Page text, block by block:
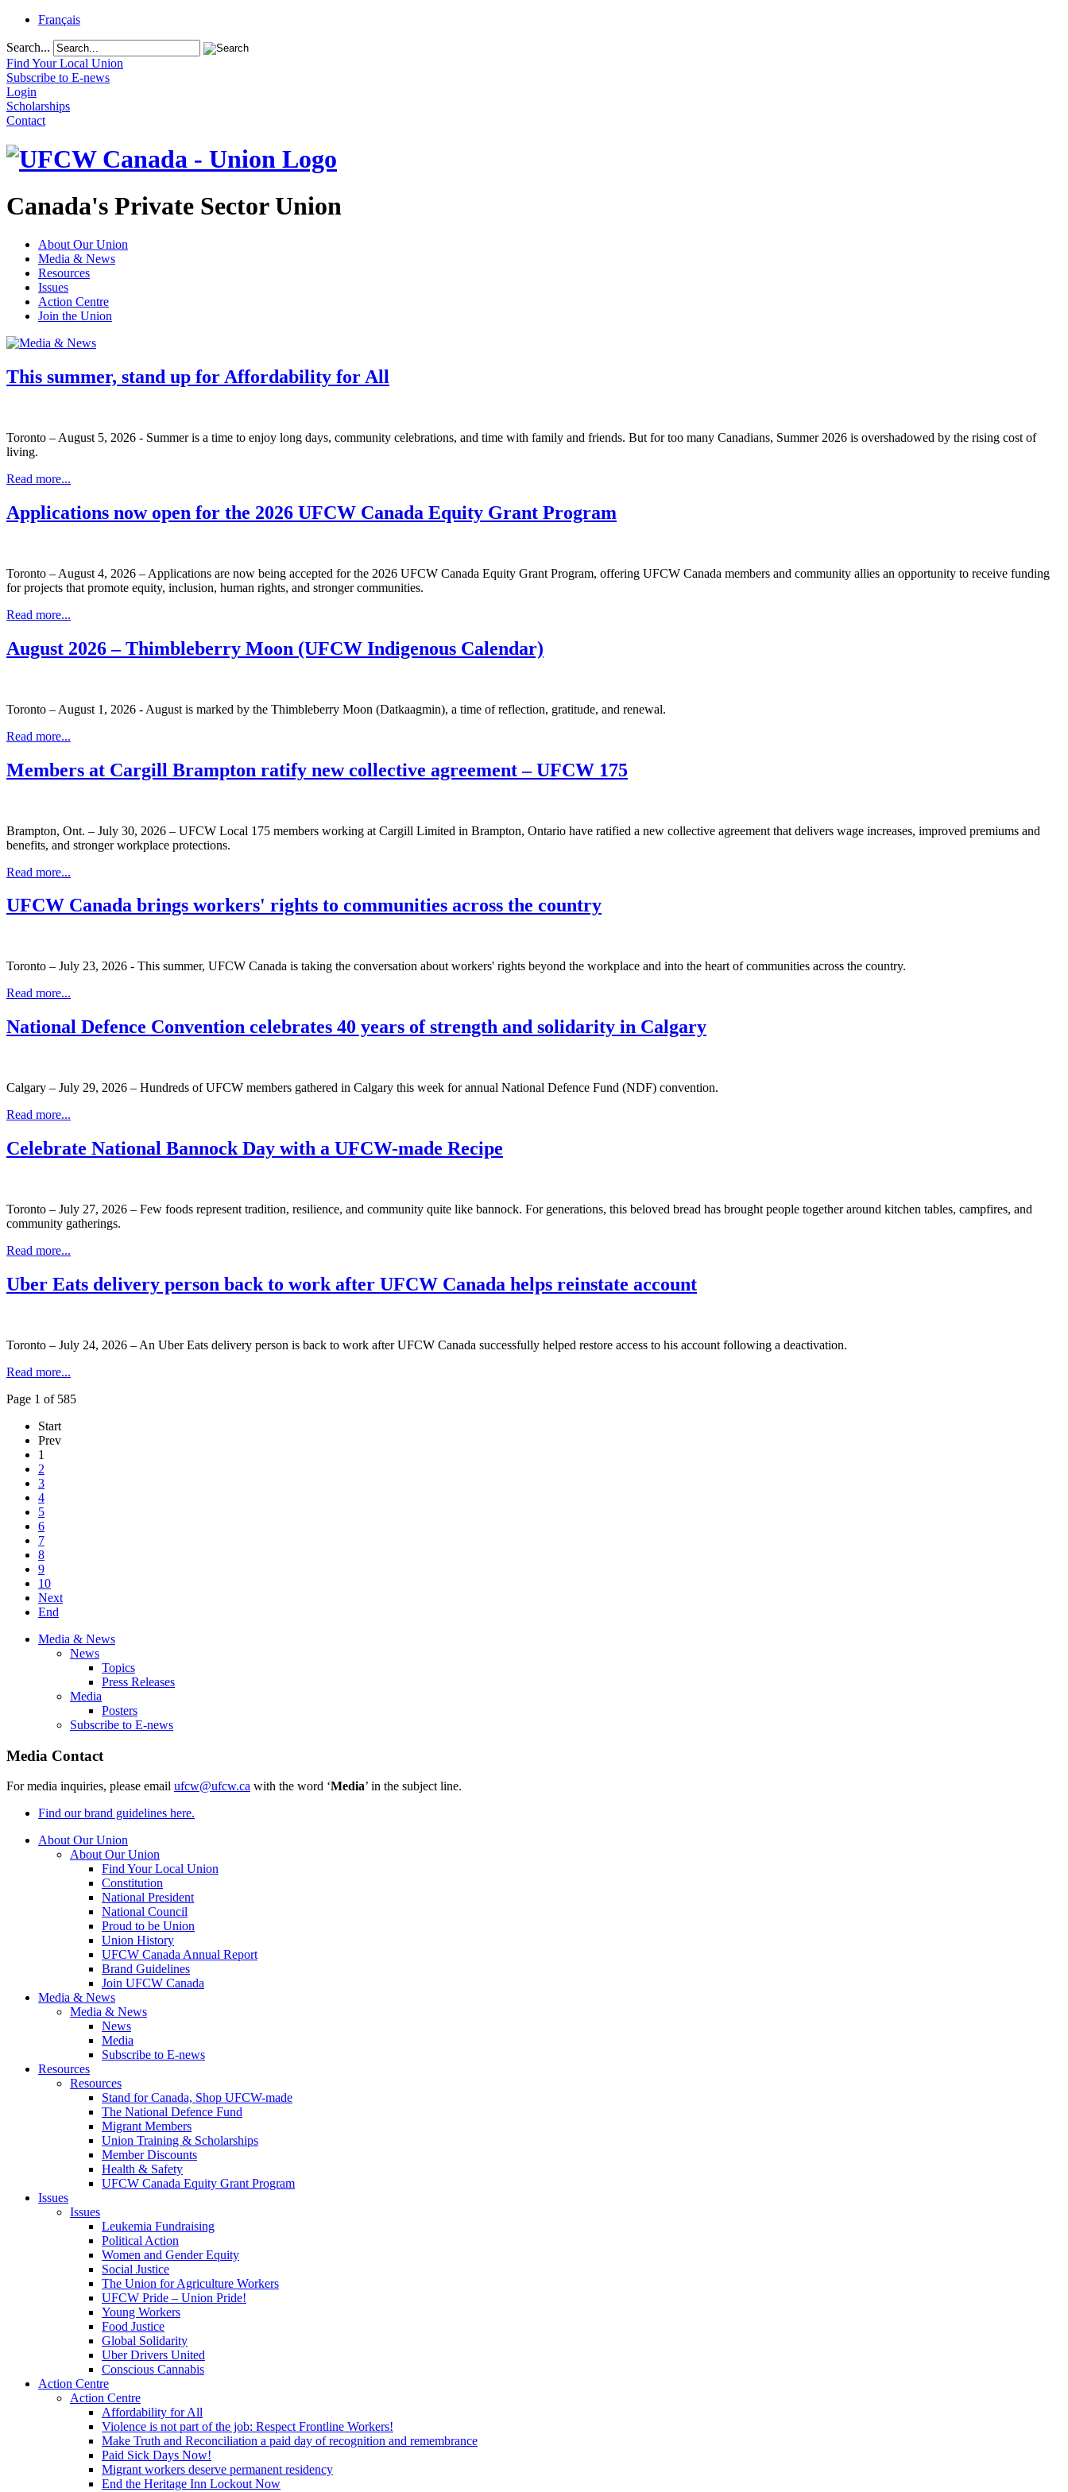
Français
Search...
Find Your Local Union
Subscribe to E-news
Login
Scholarships
Contact
Canada's Private Sector Union
About Our Union
Media & News
Resources
Issues
Action Centre
Join the Union
This summer, stand up for Affordability for All
Toronto – August 5, 2026 - Summer is a time to enjoy long days, community celebrations, and time with family and friends. But for too many Canadians, Summer 2026 is overshadowed by the rising cost of
living.
Read more...
Applications now open for the 2026 UFCW Canada Equity Grant Program
Toronto – August 4, 2026 – Applications are now being accepted for the 2026 UFCW Canada Equity Grant Program, offering UFCW Canada members and community allies an opportunity to receive funding
for projects that promote equity, inclusion, human rights, and stronger communities.
Read more...
August 2026 – Thimbleberry Moon (UFCW Indigenous Calendar)
Toronto – August 1, 2026 - August is marked by the Thimbleberry Moon (Datkaagmin), a time of reflection, gratitude, and renewal.
Read more...
Members at Cargill Brampton ratify new collective agreement – UFCW 175
Brampton, Ont. – July 30, 2026 – UFCW Local 175 members working at Cargill Limited in Brampton, Ontario have ratified a new collective agreement that delivers wage increases, improved premiums and
benefits, and stronger workplace protections.
Read more...
UFCW Canada brings workers' rights to communities across the country
Toronto – July 23, 2026 - This summer, UFCW Canada is taking the conversation about workers' rights beyond the workplace and into the heart of communities across the country.
Read more...
National Defence Convention celebrates 40 years of strength and solidarity in Calgary
Calgary – July 29, 2026 – Hundreds of UFCW members gathered in Calgary this week for annual National Defence Fund (NDF) convention.
Read more...
Celebrate National Bannock Day with a UFCW-made Recipe
Toronto – July 27, 2026 – Few foods represent tradition, resilience, and community quite like bannock. For generations, this beloved bread has brought people together around kitchen tables, campfires, and
community gatherings.
Read more...
Uber Eats delivery person back to work after UFCW Canada helps reinstate account
Toronto – July 24, 2026 – An Uber Eats delivery person is back to work after UFCW Canada successfully helped restore access to his account following a deactivation.
Read more...
Page 1 of 585
Start
Prev
1
2
3
4
5
6
7
8
9
10
Next
End
Media & News
News
Topics
Press Releases
Media
Posters
Subscribe to E-news
Media Contact
For media inquiries, please email ufcw@ufcw.ca with the word ‘Media’ in the subject line.
Find our brand guidelines here.
About Our Union
About Our Union
Find Your Local Union
Constitution
National President
National Council
Proud to be Union
Union History
UFCW Canada Annual Report
Brand Guidelines
Join UFCW Canada
Media & News
Media & News
News
Media
Subscribe to E-news
Resources
Resources
Stand for Canada, Shop UFCW-made
The National Defence Fund
Migrant Members
Union Training & Scholarships
Member Discounts
Health & Safety
UFCW Canada Equity Grant Program
Issues
Issues
Leukemia Fundraising
Political Action
Women and Gender Equity
Social Justice
The Union for Agriculture Workers
UFCW Pride – Union Pride!
Young Workers
Food Justice
Global Solidarity
Uber Drivers United
Conscious Cannabis
Action Centre
Action Centre
Affordability for All
Violence is not part of the job: Respect Frontline Workers!
Make Truth and Reconciliation a paid day of recognition and remembrance
Paid Sick Days Now!
Migrant workers deserve permanent residency
End the Heritage Inn Lockout Now